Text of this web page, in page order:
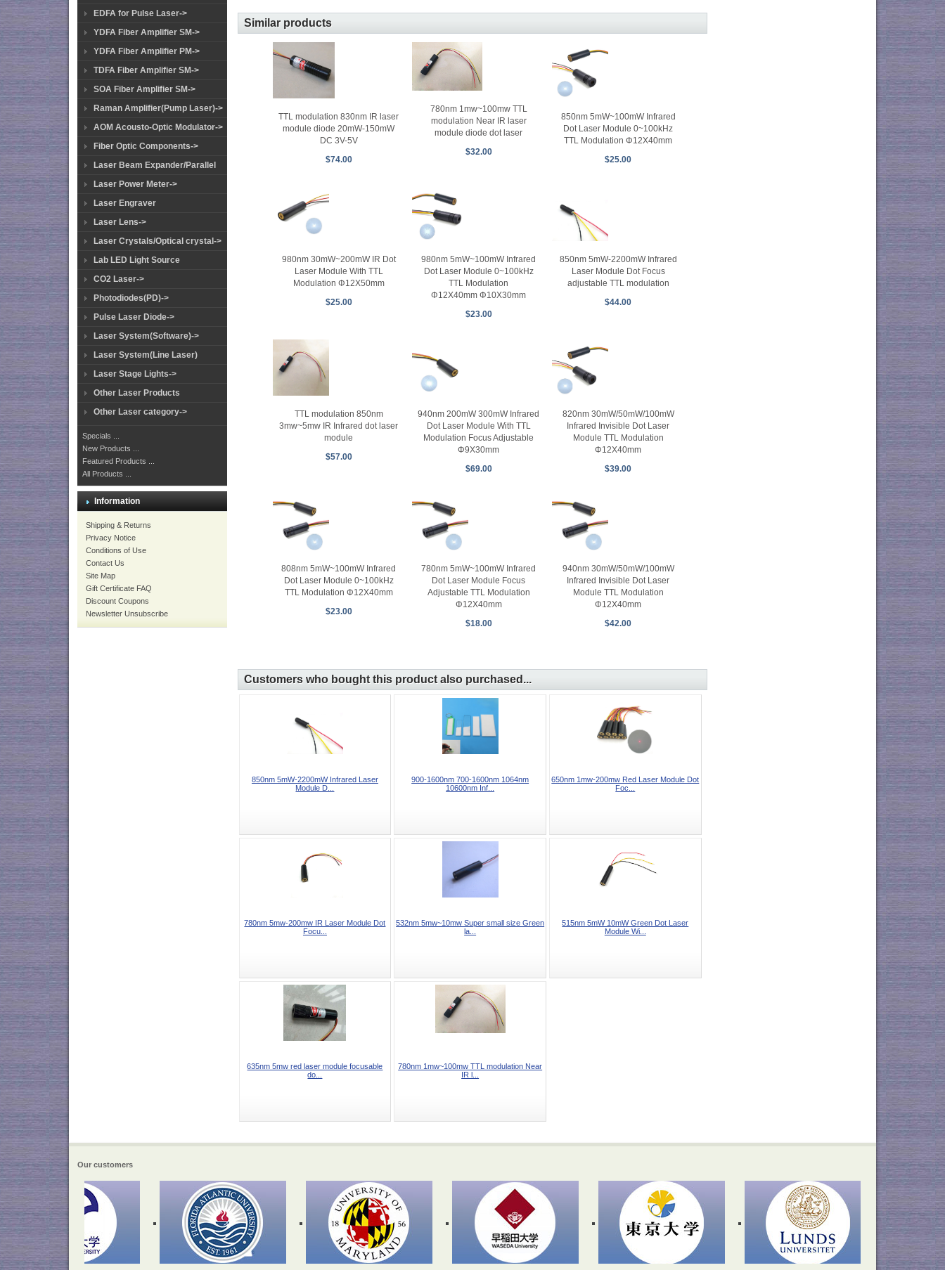
EDFA for Pulse Laser->
YDFA Fiber Amplifier SM->
YDFA Fiber Amplifier PM->
TDFA Fiber Amplifier SM->
SOA Fiber Amplifier SM->
Raman Amplifier(Pump Laser)->
AOM Acousto-Optic Modulator->
Fiber Optic Components->
Laser Beam Expander/Parallel
Laser Power Meter->
Laser Engraver
Laser Lens->
Laser Crystals/Optical crystal->
Lab LED Light Source
CO2 Laser->
Photodiodes(PD)->
Pulse Laser Diode->
Laser System(Software)->
Laser System(Line Laser)
Laser Stage Lights->
Other Laser Products
Other Laser category->
Specials ...
New Products ...
Featured Products ...
All Products ...
Information
Shipping & Returns
Privacy Notice
Conditions of Use
Contact Us
Site Map
Gift Certificate FAQ
Discount Coupons
Newsletter Unsubscribe
Similar products
TTL modulation 830nm IR laser
module diode 20mW-150mW
DC 3V-5V
$74.00
780nm 1mw~100mw TTL
modulation Near IR laser
module diode dot laser
$32.00
850nm 5mW~100mW Infrared
Dot Laser Module 0~100kHz
TTL Modulation Φ12X40mm
$25.00
980nm 30mW~200mW IR Dot
Laser Module With TTL
Modulation Φ12X50mm
$25.00
980nm 5mW~100mW Infrared
Dot Laser Module 0~100kHz
TTL Modulation
Φ12X40mm Φ10X30mm
$23.00
850nm 5mW-2200mW Infrared
Laser Module Dot Focus
adjustable TTL modulation
$44.00
TTL modulation 850nm
3mw~5mw IR Infrared dot laser
module
$57.00
940nm 200mW 300mW Infrared
Dot Laser Module With TTL
Modulation Focus Adjustable
Φ9X30mm
$69.00
820nm 30mW/50mW/100mW
Infrared Invisible Dot Laser
Module TTL Modulation
Φ12X40mm
$39.00
808nm 5mW~100mW Infrared
Dot Laser Module 0~100kHz
TTL Modulation Φ12X40mm
$23.00
780nm 5mW~100mW Infrared
Dot Laser Module Focus
Adjustable TTL Modulation
Φ12X40mm
$18.00
940nm 30mW/50mW/100mW
Infrared Invisible Dot Laser
Module TTL Modulation
Φ12X40mm
$42.00
Customers who bought this product also purchased...
850nm 5mW-2200mW Infrared Laser
Module D...
900-1600nm 700-1600nm 1064nm
10600nm Inf...
650nm 1mw-200mw Red Laser Module Dot
Foc...
780nm 5mw-200mw IR Laser Module Dot
Focu...
532nm 5mw~10mw Super small size Green
la...
515nm 5mW 10mW Green Dot Laser
Module Wi...
635nm 5mw red laser module focusable
do...
780nm 1mw~100mw TTL modulation Near
IR l...
Our customers